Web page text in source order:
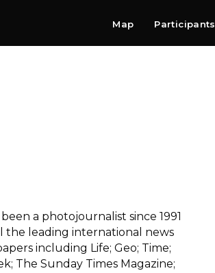
Map Participants
a photojournalist since 1991
the leading international news
including Life; Geo; Time;
The Sunday Times Magazine;